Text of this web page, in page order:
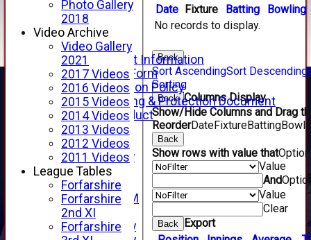
Forthill Weather
Downloads
New menu item
Junior Cricket
Junior Cricket Information
Registration Form
Child Protection Policy
Child Wellbeing & Protection Document
Code of Conduct
New menu item
Sponsorship
Forfarshire Lottery
Easyfundraising
New menu item
Forfs LIVE STREAM
YouTube
2025 Photo Gallery
Date Fixture Batting
Bowling
No records to display.
Back
Sort AscendingSort Descending
Sorting
Back Columns Display
Show/Hide Columns and Drag
ReorderDateFixtureBatting
Back
Show rows with value that
Value
And
Value
Clear
Back
Export
Photo Gallery
2018
Video Archive
Video Gallery
2021
2017 Videos
2016 Videos
2015 Videos
2014 Videos
2013 Videos
2012 Videos
2011 Videos
League Tables
Forfarshire
Forfarshire
2nd XI
Forfarshire